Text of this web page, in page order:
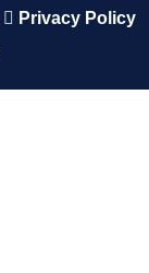
Privacy Policy